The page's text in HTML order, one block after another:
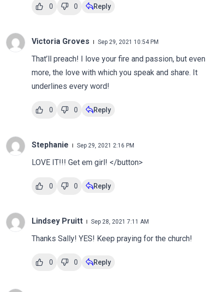
0 0 Reply
Victoria Groves Sep 29, 2021 10:54 PM
That’ll preach! I love your fire and passion, but even
more, the love with which you speak and share. It
underlines every word!
0 0 Reply
Stephanie Sep 29, 2021 2:16 PM
LOVE IT!!! Get em girl! </button>
0 0 Reply
Lindsey Pruitt Sep 28, 2021 7:11 AM
Thanks Sally! YES! Keep praying for the church!
0 0 Reply